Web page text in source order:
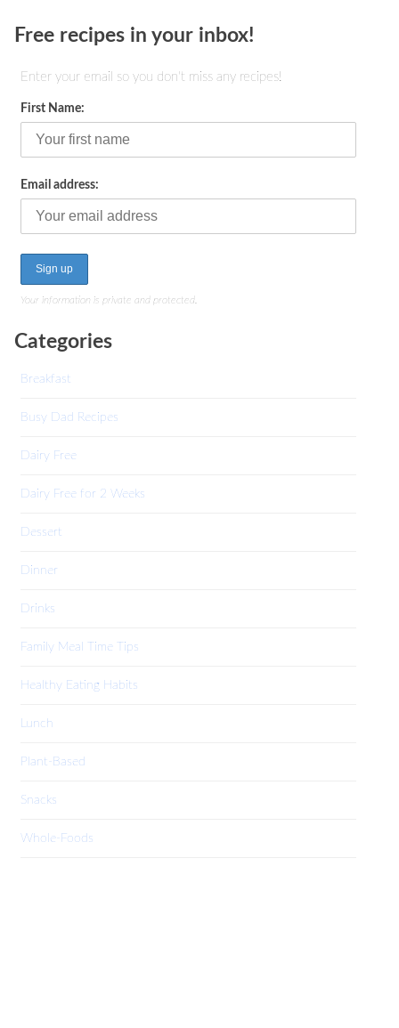
Free recipes in your inbox!
Enter your email so you don't miss any recipes!
First Name:
Email address:
Your information is private and protected.
Categories
Breakfast
Busy Dad Recipes
Dairy Free
Dairy Free for 2 Weeks
Dessert
Dinner
Drinks
Family Meal Time Tips
Healthy Eating Habits
Lunch
Plant-Based
Snacks
Whole-Foods